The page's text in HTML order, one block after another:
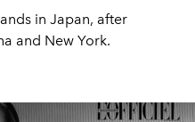
in Japan, after
and New York.